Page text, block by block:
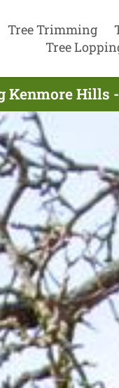
Tree Trimming
Tree
Kenmore Hills